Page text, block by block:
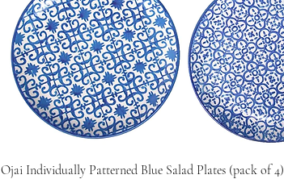
Ojai Individually Patterned Blue Salad Plates (pack of 4)